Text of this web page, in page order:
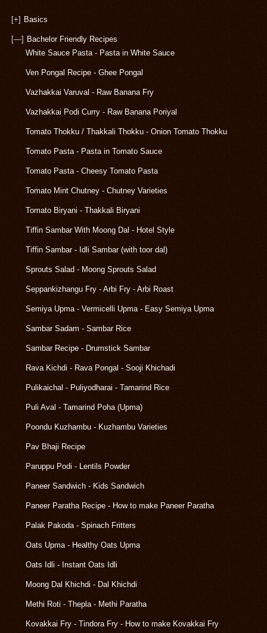
[+] Basics
[—] Bachelor Friendly Recipes
White Sauce Pasta - Pasta in White Sauce
Ven Pongal Recipe - Ghee Pongal
Vazhakkai Varuval - Raw Banana Fry
Vazhakkai Podi Curry - Raw Banana Poriyal
Tomato Thokku / Thakkali Thokku - Onion Tomato Thokku
Tomato Pasta - Pasta in Tomato Sauce
Tomato Pasta - Cheesy Tomato Pasta
Tomato Mint Chutney - Chutney Varieties
Tomato Biryani - Thakkali Biryani
Tiffin Sambar With Moong Dal - Hotel Style
Tiffin Sambar - Idli Sambar (with toor dal)
Sprouts Salad - Moong Sprouts Salad
Seppankizhangu Fry - Arbi Fry - Arbi Roast
Semiya Upma - Vermicelli Upma - Easy Semiya Upma
Sambar Sadam - Sambar Rice
Sambar Recipe - Drumstick Sambar
Rava Kichdi - Rava Pongal - Sooji Khichadi
Pulikaichal - Puliyodharai - Tamarind Rice
Puli Aval - Tamarind Poha (Upma)
Poondu Kuzhambu - Kuzhambu Varieties
Pav Bhaji Recipe
Paruppu Podi - Lentils Powder
Paneer Sandwich - Kids Sandwich
Paneer Paratha Recipe - How to make Paneer Paratha
Palak Pakoda - Spinach Fritters
Oats Upma - Healthy Oats Upma
Oats Idli - Instant Oats Idli
Moong Dal Khichdi - Dal Khichdi
Methi Roti - Thepla - Methi Paratha
Kovakkai Fry - Tindora Fry - How to make Kovakkai Fry